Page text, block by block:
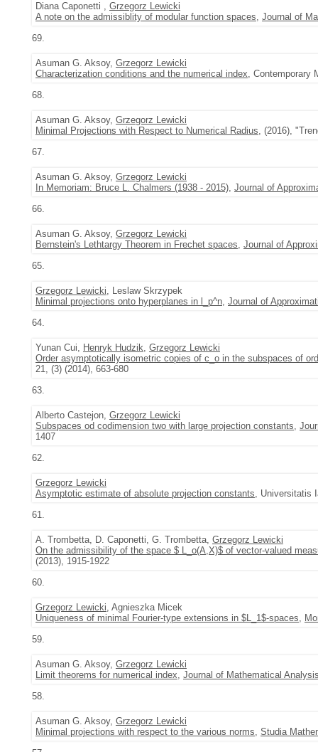
Diana Caponetti , Grzegorz Lewicki
A note on the admissiblity of modular function spaces, Journal of
69.
Asuman G. Aksoy, Grzegorz Lewicki
Characterization conditions and the numerical index, Contemporary
68.
Asuman G. Aksoy, Grzegorz Lewicki
Minimal Projections with Respect to Numerical Radius, (2016),
67.
Asuman G. Aksoy, Grzegorz Lewicki
In Memoriam: Bruce L. Chalmers (1938 - 2015), Journal of
66.
Asuman G. Aksoy, Grzegorz Lewicki
Bernstein's Lethtargy Theorem in Frechet spaces, Journal of
65.
Grzegorz Lewicki, Leslaw Skrzypek
Minimal projections onto hyperplanes in l_p^n, Journal of
64.
Yunan Cui, Henryk Hudzik, Grzegorz Lewicki
Order asymptotically isometric copies of c_o in the subspaces of
21, (3) (2014), 663-680
63.
Alberto Castejon, Grzegorz Lewicki
Subspaces od codimension two with large projection constants,
1407
62.
Grzegorz Lewicki
Asymptotic estimate of absolute projection constants, Universitatis
61.
A. Trombetta, D. Caponetti, G. Trombetta, Grzegorz Lewicki
On the admissibility of the space $ L_o(A,X)$ of vector-valued
(2013), 1915-1922
60.
Grzegorz Lewicki, Agnieszka Micek
Uniqueness of minimal Fourier-type extensions in $L_1$-spaces,
59.
Asuman G. Aksoy, Grzegorz Lewicki
Limit theorems for numerical index, Journal of Mathematical
58.
Asuman G. Aksoy, Grzegorz Lewicki
Minimal projections with respect to the various norms, Studia